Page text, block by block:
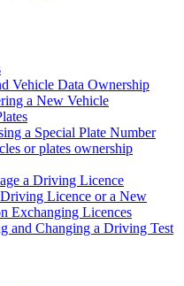
Vehicle Data Ownership
a New Vehicle
a Special Plate Number
or plates ownership
a Driving Licence
Licence or a New
Exchanging Licences
and Changing a Driving Test